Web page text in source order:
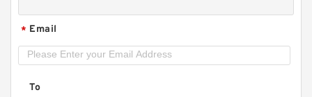
* Email
To